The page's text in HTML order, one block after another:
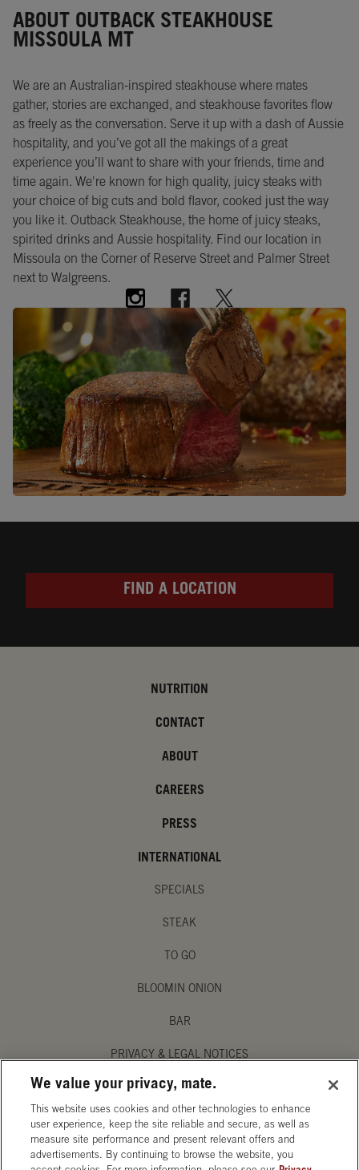
ABOUT OUTBACK STEAKHOUSE
MISSOULA MT
We are an Australian-inspired steakhouse where mates
gather, stories are exchanged, and steakhouse favorites flow
as freely as the conversation. Serve it up with a dash of Aussie
hospitality, and you’ve got all the makings of a great
experience you’ll want to share with your friends, time and
time again. We're known for high quality, juicy steaks with
your choice of big cuts and bold flavor, cooked just the way
you like it. Outback Steakhouse, the home of juicy steaks,
spirited drinks and Aussie hospitality. Find our location in
Missoula on the Corner of Reserve Street and Palmer Street
next to Walgreens.
FIND A LOCATION
NUTRITION
CONTACT
ABOUT
CAREERS
PRESS
INTERNATIONAL
SPECIALS
STEAK
TO GO
BLOOMIN ONION
BAR
PRIVACY & LEGAL NOTICES
MANAGE MY PRIVACY PREFERENCES
ACCESSIBILITY STATEMENT
We value your privacy, mate.
This website uses cookies and other technologies to enhance
user experience, keep the site reliable and secure, as well as
measure site performance and present relevant offers and
advertisements. By continuing to browse the website, you